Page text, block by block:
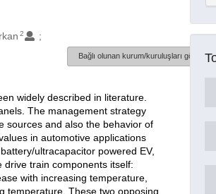
2
Bağlı olunan kurum/kuruluşları göster
widely described in literature.
The management strategy
sources and also the behavior of
in automotive applications
ultracapacitor powered EV,
train components itself:
with increasing temperature,
temperature. These two opposing